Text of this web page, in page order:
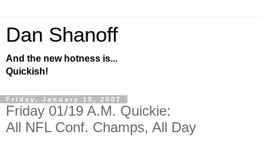
Dan Shanoff
And the new hotness is...
Quickish!
Friday, January 19, 2007
Friday 01/19 A.M. Quickie:
All NFL Conf. Champs, All Day